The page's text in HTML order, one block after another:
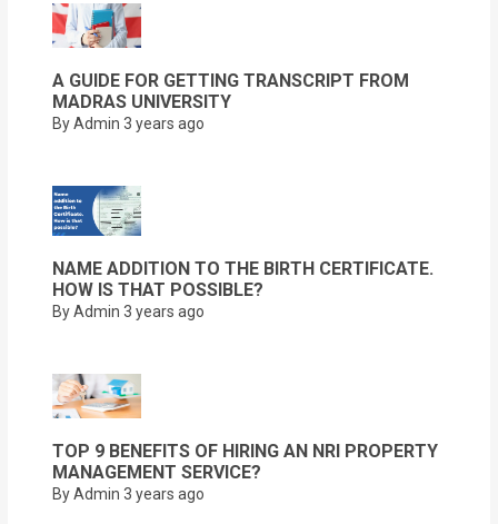
A GUIDE FOR GETTING TRANSCRIPT FROM
MADRAS UNIVERSITY
By Admin 3 years ago
NAME ADDITION TO THE BIRTH CERTIFICATE.
HOW IS THAT POSSIBLE?
By Admin 3 years ago
TOP 9 BENEFITS OF HIRING AN NRI PROPERTY
MANAGEMENT SERVICE?
By Admin 3 years ago